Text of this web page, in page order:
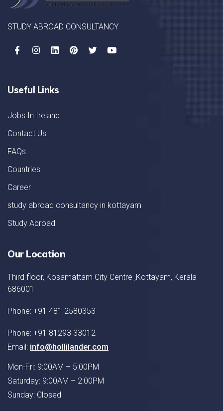
STUDY ABROAD CONSULTANCY
Useful Links
Jobs In Ireland
Contact Us
FAQs
Countries
Career
study abroad consultancy in kottayam
Study Abroad
Our Location
Third floor, Kosamattam City Centre ,Kottayam, Kerala
686001
Phone: +91 481 2580353
Phone: +91 81293 33012
Email: info@hollilander.com
Mon-Fri: 9:00AM – 5:00PM
Saturday: 9:00AM – 2:00PM
Sunday: Closed